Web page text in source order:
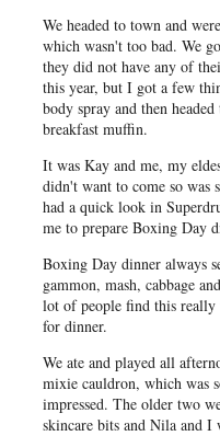
We headed to town and
which wasn't too bad. We
they did not have any of
this year, but I got a few
body spray and then
breakfast muffin.
It was Kay and me, my
didn't want to come so was
had a quick look in
me to prepare Boxing Day
Boxing Day dinner always
gammon, mash, cabbage
lot of people find this
for dinner.
We ate and played all
mixie cauldron, which was
impressed. The older two
skincare bits and Nila and I